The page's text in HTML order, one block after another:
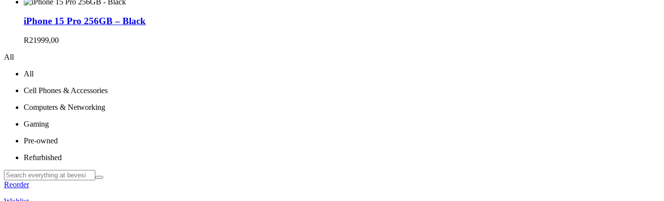
iPhone 15 Pro 256GB – Black
R21999,00
All
All
Cell Phones & Accessories
Computers & Networking
Gaming
Pre-owned
Refurbished
Reorder